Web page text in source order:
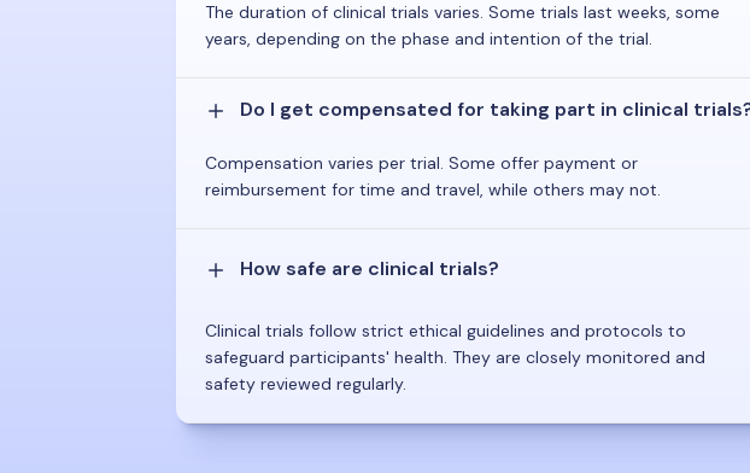
The duration of clinical trials varies. Some trials last weeks, some
years, depending on the phase and intention of the trial.
Do I get compensated for taking part in clinical
Compensation varies per trial. Some offer payment or
reimbursement for time and travel, while others may not.
How safe are clinical trials?
Clinical trials follow strict ethical guidelines and protocols to
safeguard participants' health. They are closely monitored and
safety reviewed regularly.